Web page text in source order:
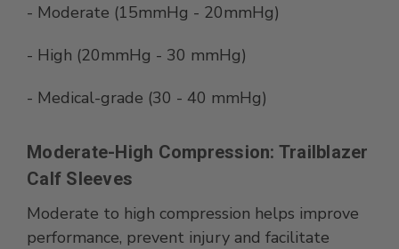
- Moderate (15mmHg - 20mmHg)
- High (20mmHg - 30 mmHg)
- Medical-grade (30 - 40 mmHg)
Moderate-High Compression: Trailblazer
Calf Sleeves
Moderate to high compression helps improve
performance, prevent injury and facilitate